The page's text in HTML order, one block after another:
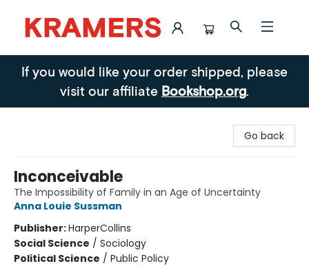
Kramers
If you would like your order shipped, please
visit our affiliate Bookshop.org.
Go back
Inconceivable
The Impossibility of Family in an Age of Uncertainty
Anna Louie Sussman
Publisher:HarperCollins
Social Science / Sociology
Political Science / Public Policy